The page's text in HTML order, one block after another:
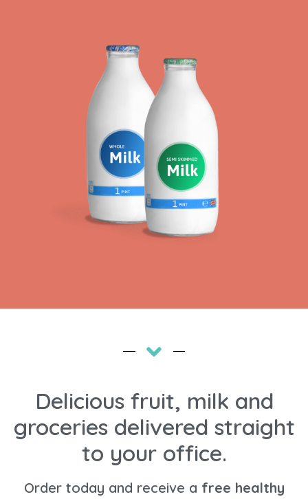
Delicious fruit, milk and
groceries delivered straight
to your office.
Order today and receive a free healthy